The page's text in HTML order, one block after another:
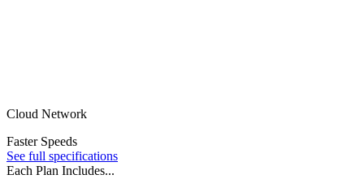
Cloud Network
Faster Speeds
See full specifications
Each Plan Includes...